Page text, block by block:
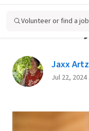
Volunteer or find a job
Boost Your
Community
Jaxx Artz
Jul 22, 2024